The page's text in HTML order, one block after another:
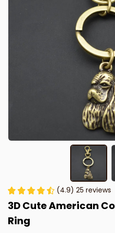
(4.9) 25 reviews
3D Cute American
Ring